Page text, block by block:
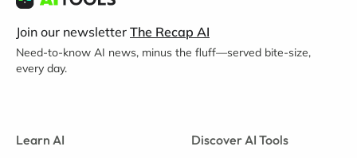
Join our newsletter The Recap AI
Need-to-know AI news, minus the fluff—served bite-size,
every day.
Learn AI Discover AI Tools